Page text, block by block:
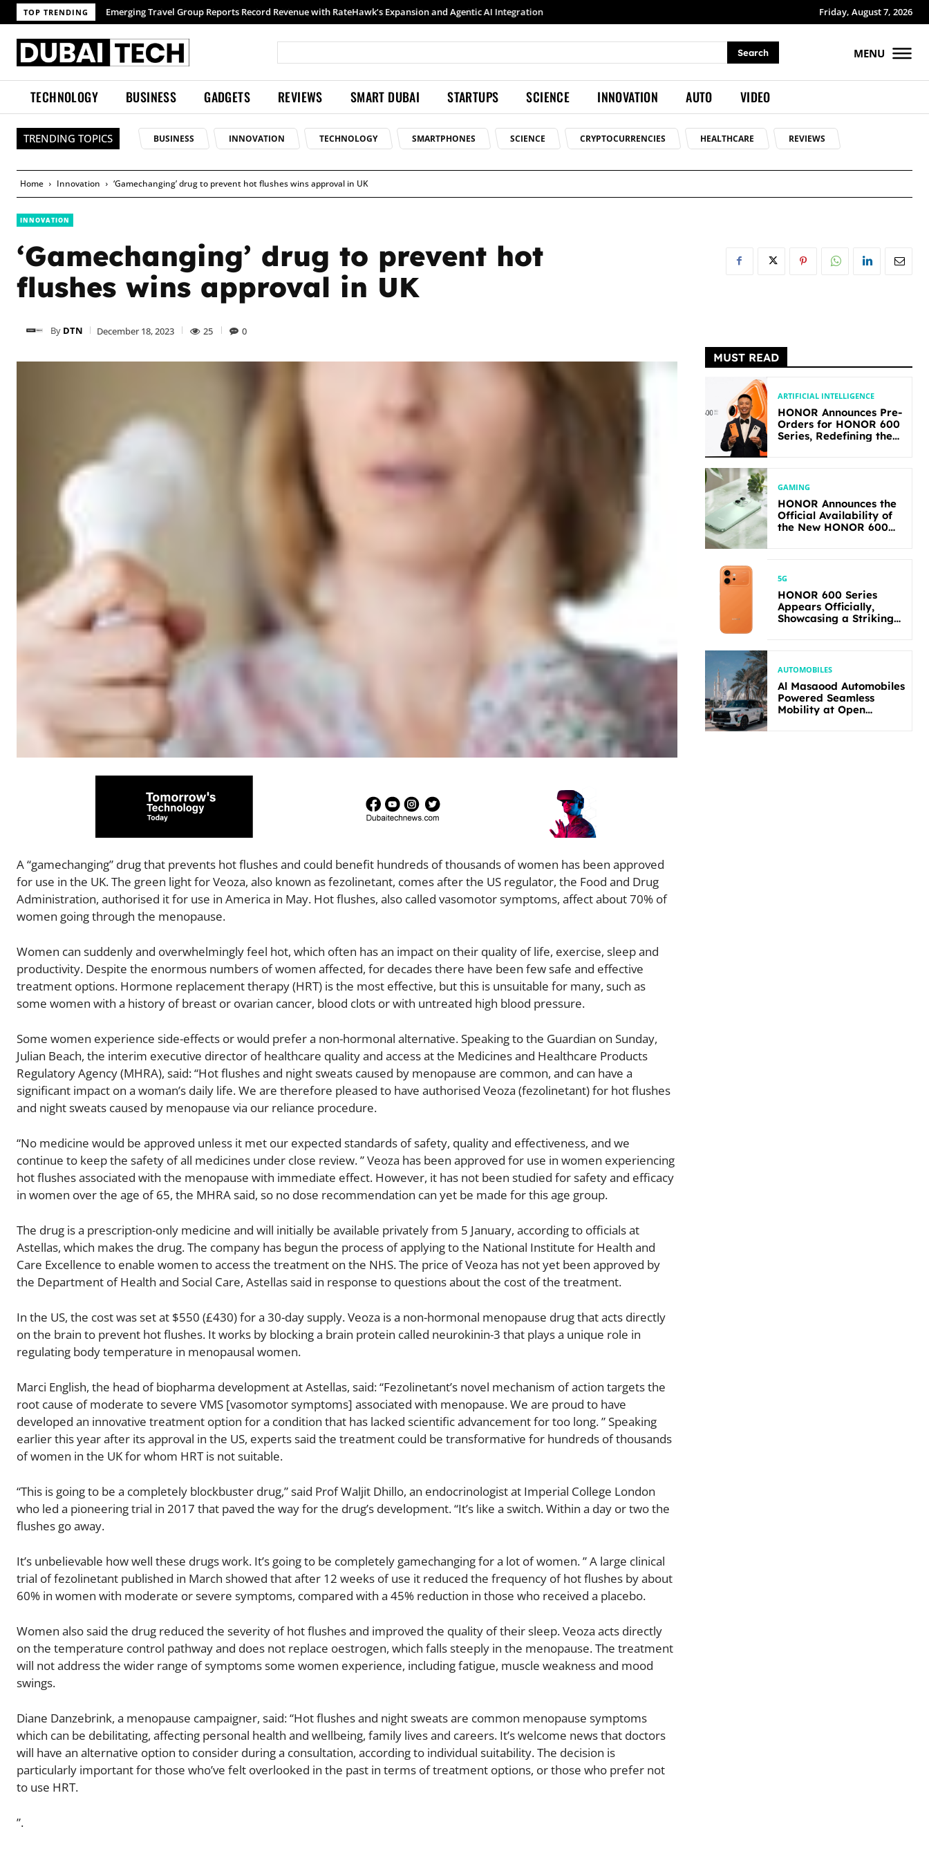
TOP TRENDING Samsung launches Galaxy S26 Ultra with upgraded Nightography and Super Steady Friday, August 7, 2026
Search MENU
TECHNOLOGY BUSINESS GADGETS REVIEWS SMART DUBAI STARTUPS SCIENCE INNOVATION AUTO VIDEO
TRENDING TOPICS BUSINESS INNOVATION TECHNOLOGY SMARTPHONES SCIENCE CRYPTOCURRENCIES HEALTHCARE REVIEWS
Home Innovation ‘Gamechanging’ drug to prevent hot flushes wins approval in UK
INNOVATION
‘Gamechanging’ drug to prevent hot
flushes wins approval in UK
By DTN December 18, 2023 25 0
A “gamechanging” drug that prevents hot flushes and could benefit hundreds of thousands of women has been approved
for use in the UK. The green light for Veoza, also known as fezolinetant, comes after the US regulator, the Food and Drug
Administration, authorised it for use in America in May. Hot flushes, also called vasomotor symptoms, affect about 70% of
women going through the menopause.
Women can suddenly and overwhelmingly feel hot, which often has an impact on their quality of life, exercise, sleep and
productivity. Despite the enormous numbers of women affected, for decades there have been few safe and effective
treatment options. Hormone replacement therapy (HRT) is the most effective, but this is unsuitable for many, such as
some women with a history of breast or ovarian cancer, blood clots or with untreated high blood pressure.
Some women experience side-effects or would prefer a non-hormonal alternative. Speaking to the Guardian on Sunday,
Julian Beach, the interim executive director of healthcare quality and access at the Medicines and Healthcare Products
Regulatory Agency (MHRA), said: “Hot flushes and night sweats caused by menopause are common, and can have a
significant impact on a woman’s daily life. We are therefore pleased to have authorised Veoza (fezolinetant) for hot flushes
and night sweats caused by menopause via our reliance procedure.
“No medicine would be approved unless it met our expected standards of safety, quality and effectiveness, and we
continue to keep the safety of all medicines under close review. ” Veoza has been approved for use in women experiencing
hot flushes associated with the menopause with immediate effect. However, it has not been studied for safety and efficacy
in women over the age of 65, the MHRA said, so no dose recommendation can yet be made for this age group.
The drug is a prescription-only medicine and will initially be available privately from 5 January, according to officials at
Astellas, which makes the drug. The company has begun the process of applying to the National Institute for Health and
Care Excellence to enable women to access the treatment on the NHS. The price of Veoza has not yet been approved by
the Department of Health and Social Care, Astellas said in response to questions about the cost of the treatment.
In the US, the cost was set at $550 (£430) for a 30-day supply. Veoza is a non-hormonal menopause drug that acts directly
on the brain to prevent hot flushes. It works by blocking a brain protein called neurokinin-3 that plays a unique role in
regulating body temperature in menopausal women.
Marci English, the head of biopharma development at Astellas, said: “Fezolinetant’s novel mechanism of action targets the
root cause of moderate to severe VMS [vasomotor symptoms] associated with menopause. We are proud to have
developed an innovative treatment option for a condition that has lacked scientific advancement for too long. ” Speaking
earlier this year after its approval in the US, experts said the treatment could be transformative for hundreds of thousands
of women in the UK for whom HRT is not suitable.
“This is going to be a completely blockbuster drug,” said Prof Waljit Dhillo, an endocrinologist at Imperial College London
who led a pioneering trial in 2017 that paved the way for the drug’s development. “It’s like a switch. Within a day or two the
flushes go away.
It’s unbelievable how well these drugs work. It’s going to be completely gamechanging for a lot of women. ” A large clinical
trial of fezolinetant published in March showed that after 12 weeks of use it reduced the frequency of hot flushes by about
60% in women with moderate or severe symptoms, compared with a 45% reduction in those who received a placebo.
Women also said the drug reduced the severity of hot flushes and improved the quality of their sleep. Veoza acts directly
on the temperature control pathway and does not replace oestrogen, which falls steeply in the menopause. The treatment
will not address the wider range of symptoms some women experience, including fatigue, muscle weakness and mood
swings.
Diane Danzebrink, a menopause campaigner, said: “Hot flushes and night sweats are common menopause symptoms
which can be debilitating, affecting personal health and wellbeing, family lives and careers. It’s welcome news that doctors
will have an alternative option to consider during a consultation, according to individual suitability. The decision is
particularly important for those who’ve felt overlooked in the past in terms of treatment options, or those who prefer not
to use HRT.
”.
MUST READ
ARTIFICIAL INTELLIGENCE
HONOR Announces Pre-
Orders for HONOR 600
Series, Redefining the
GAMING
HONOR Announces the
Official Availability of
the New HONOR 600
5G
HONOR 600 Series
Appears Officially,
Showcasing a Striking
AUTOMOBILES
Al Masaood Automobiles
Powered Seamless
Mobility at Open